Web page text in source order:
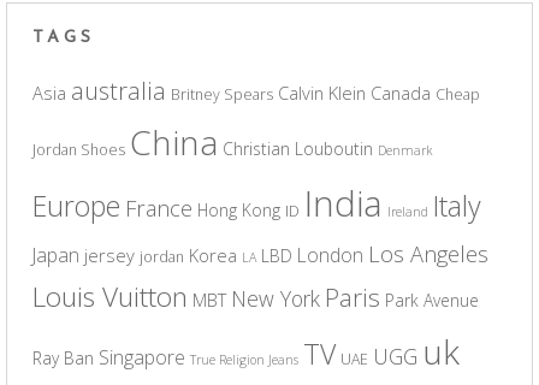
TAGS
Asia australia Britney Spears Calvin Klein Canada Cheap
Jordan Shoes China Christian Louboutin Denmark
Europe France Hong Kong ID India Ireland Italy
Japan jersey jordan Korea LA LBD London Los Angeles
Louis Vuitton MBT New York Paris Park Avenue
Ray Ban Singapore True Religion Jeans TV UAE UGG uk